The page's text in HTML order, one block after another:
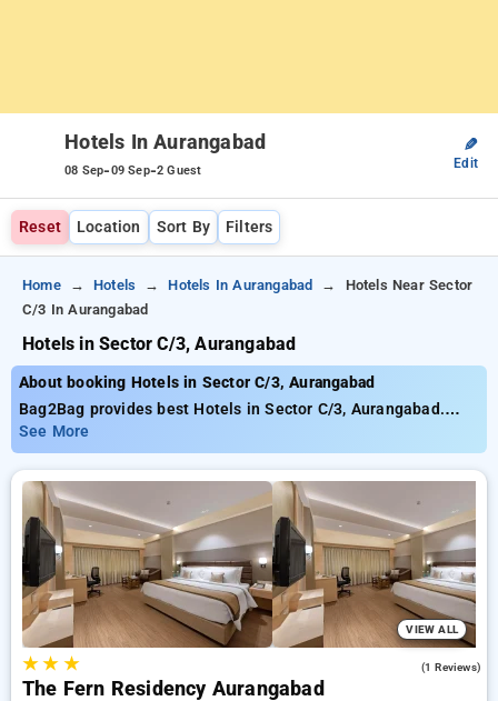
Hotels In Aurangabad
08 Sep-09 Sep-2 Guest
✎
Edit
Reset Location Sort By Filters
Home Hotels Hotels In Aurangabad
Hotels Near Sector
C/3 In Aurangabad
Hotels in Sector C/3, Aurangabad
About booking Hotels in Sector C/3, Aurangabad
Bag2Bag provides best Hotels in Sector C/3, Aurangabad.
Choose from 8 carefully selected Hotels in sector c/3,
aurangabad. Book Hotels with everyday low prices starts from
INR 916. Upto 34% discount on booking your preferred Hotels
in sector c/3, aurangabad. INR 500 new user discount and
11th free stay completely free. Choose from a range of
budget to luxurious options, ensuring a peaceful and
comfortable stay in sector c/3, aurangabad.
See More
VIEW ALL
★★ ★ (1 Reviews)
The Fern Residency Aurangabad